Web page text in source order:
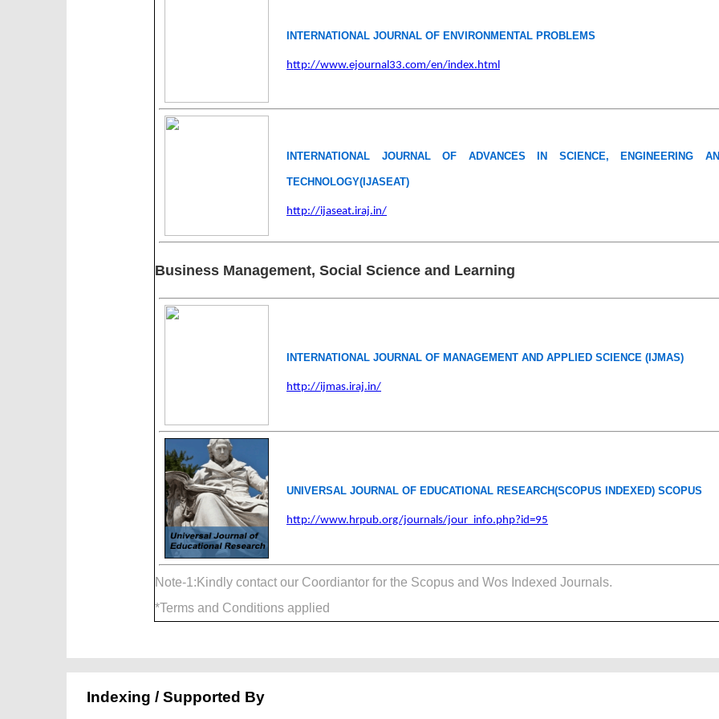
INTERNATIONAL JOURNAL OF ENVIRONMENTAL PROBLEMS
http://www.ejournal33.com/en/index.html
INTERNATIONAL JOURNAL OF ADVANCES IN SCIENCE, ENGINEERING
TECHNOLOGY(IJASEAT)
http://ijaseat.iraj.in/
Business Management, Social Science and Learning
INTERNATIONAL JOURNAL OF MANAGEMENT AND APPLIED SCIENCE (IJMAS)
http://ijmas.iraj.in/
UNIVERSAL JOURNAL OF EDUCATIONAL RESEARCH(SCOPUS INDEXED) SCOPUS
http://www.hrpub.org/journals/jour_info.php?id=95
Note-1:Kindly contact our Coordiantor for the Scopus and Wos Indexed Journals.
*Terms and Conditions applied
Indexing / Supported By